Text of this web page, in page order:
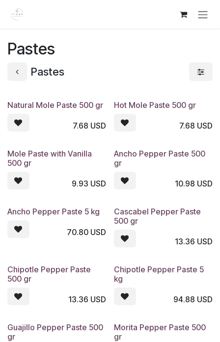
Skip to Content
Pastes
Pastes
Natural Mole Paste 500 gr
7.68 USD
Hot Mole Paste 500 gr
7.68 USD
Mole Paste with Vanilla
500 gr
9.93 USD
Ancho Pepper Paste 500
gr
10.98 USD
Ancho Pepper Paste 5 kg
70.80USD
Cascabel Pepper Paste
500 gr
13.36 USD
Chipotle Pepper Paste
500 gr
13.36 USD
Chipotle Pepper Paste 5
kg
94.88 USD
Guajillo Pepper Paste 500
gr
Morita Pepper Paste 500
gr